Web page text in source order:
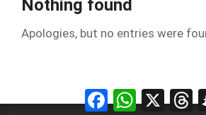
Nothing found
Apologies, but no entries were
FacebookWhatsApp
X